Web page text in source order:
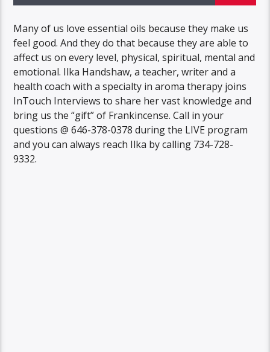
Many of us love essential oils because they make us
feel good. And they do that because they are able to
affect us on every level, physical, spiritual, mental and
emotional. Ilka Handshaw, a teacher, writer and a
health coach with a specialty in aroma therapy joins
InTouch Interviews to share her vast knowledge and
bring us the “gift” of Frankincense. Call in your
questions @ 646-378-0378 during the LIVE program
and you can always reach Ilka by calling 734-728-
9332.